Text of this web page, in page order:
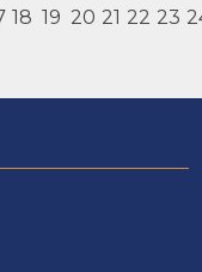
18 19 20 21 22 23